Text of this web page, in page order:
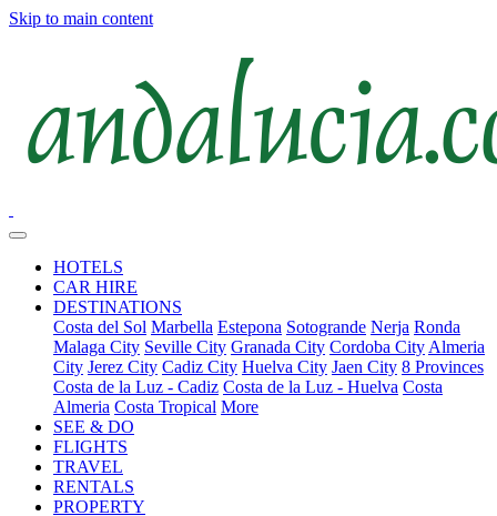
Skip to main content
HOTELS
CAR HIRE
DESTINATIONS
Costa del Sol Marbella Estepona Sotogrande Nerja Ronda
Malaga City Seville City Granada City Cordoba City Almeria
City Jerez City Cadiz City Huelva City Jaen City 8 Provinces
Costa de la Luz - Cadiz Costa de la Luz - Huelva Costa
Almeria Costa Tropical More
SEE & DO
FLIGHTS
TRAVEL
RENTALS
PROPERTY